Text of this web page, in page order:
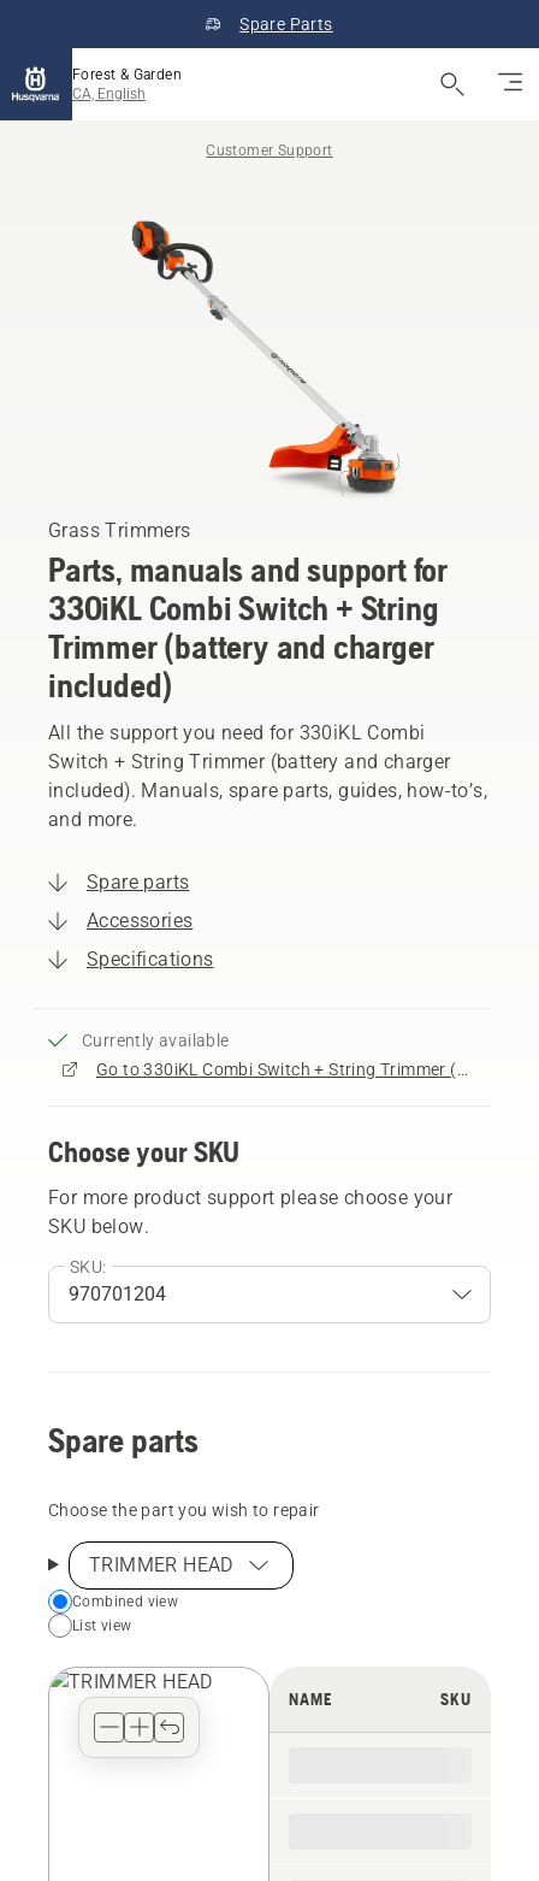
Spare Parts
Forest & Garden
CA, English
Customer Support
Grass Trimmers
Parts, manuals and support for
330iKL Combi Switch + String
Trimmer (battery and charger
included)
All the support you need for 330iKL Combi
Switch + String Trimmer (battery and charger
included). Manuals, spare parts, guides, how-to’s,
and more.
Spare parts
Accessories
Specifications
Currently available
Go to 330iKL Combi Switch + String Trimmer (battery and charger included) product page
Choose your SKU
For more product support please choose your
SKU below.
SKU:
Spare parts
Choose the part you wish to repair
TRIMMER HEAD
Choose
your
view
Combined view
List view
NAME SKU